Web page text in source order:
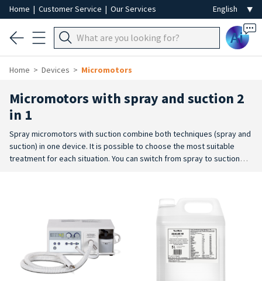
Home | Customer Service | Our Services
Ai
Home Devices Micromotors
Micromotors with spray and suction 2
in 1
Spray micromotors with suction combine both techniques (spray and
suction) in one device. It is possible to choose the most suitable
treatment for each situation. You can switch from spray to suction
pedicure and dry manicure techniques, both with
with burs ideal for nails, in the nail wall and on calluses. The residues
and dust raised by the burs are sucked up for a clear view of the part
being worked on, as well as helping to reduce dust during filing. The
spray water jet removes residues and dust raised by the bur, as well
as refreshing the area and alleviating the sensation of heat that can